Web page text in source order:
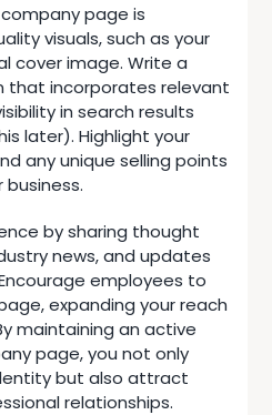
page is
visuals, such as your
cover image. Write a
that incorporates relevant
in search results
later). Highlight your
any unique selling points
by sharing thought
news, and updates
employees to
expanding your reach
maintaining an active
page, you not only
but also attract
relationships.